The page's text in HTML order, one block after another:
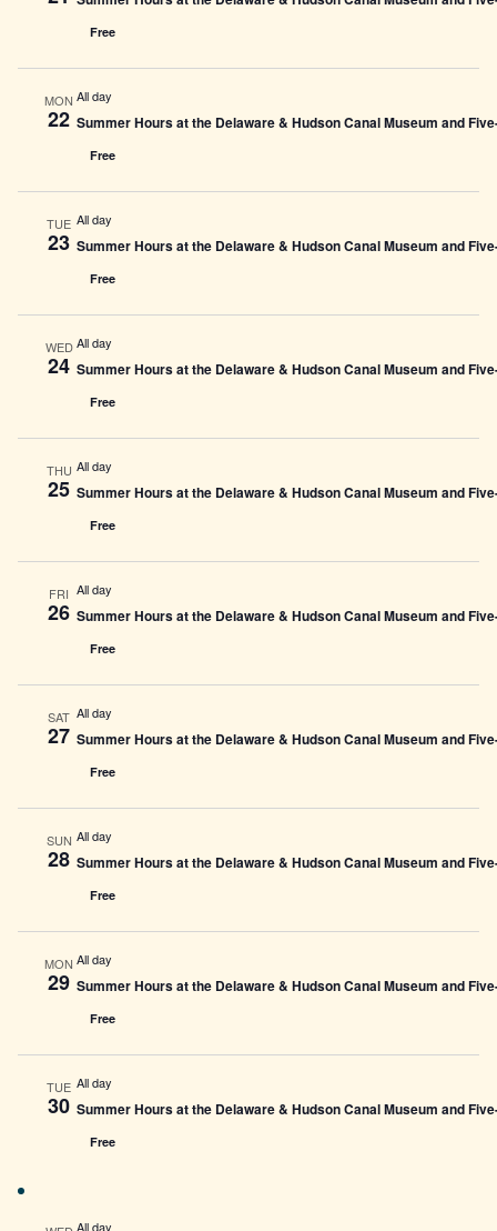
Free
MON
22
All day
Summer Hours at the Delaware & Hudson Canal Museum and
Free
TUE
23
All day
Summer Hours at the Delaware & Hudson Canal Museum and
Free
WED
24
All day
Summer Hours at the Delaware & Hudson Canal Museum and
Free
THU
25
All day
Summer Hours at the Delaware & Hudson Canal Museum and
Free
FRI
26
All day
Summer Hours at the Delaware & Hudson Canal Museum and
Free
SAT
27
All day
Summer Hours at the Delaware & Hudson Canal Museum and
Free
SUN
28
All day
Summer Hours at the Delaware & Hudson Canal Museum and
Free
MON
29
All day
Summer Hours at the Delaware & Hudson Canal Museum and
Free
TUE
30
All day
Summer Hours at the Delaware & Hudson Canal Museum and
Free
All day